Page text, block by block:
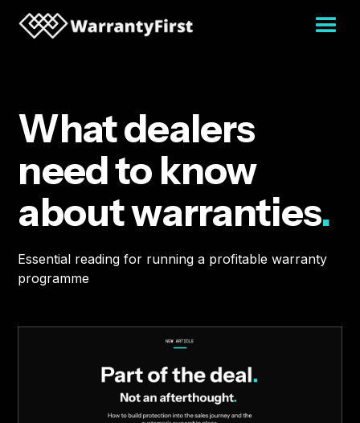
What dealers
need to know
about warranties.
Essential reading for running a profitable warranty
programme